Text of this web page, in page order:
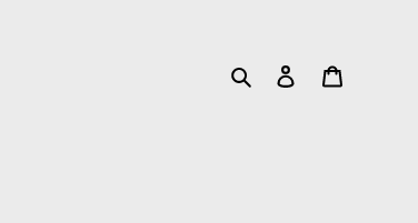
SearchLog in